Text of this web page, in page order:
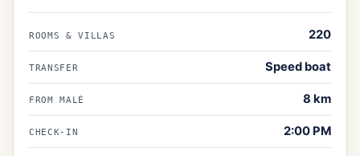
ROOMS & VILLAS 220
TRANSFER Speed boat
FROM MALÉ 8 km
CHECK-IN 2:00 PM